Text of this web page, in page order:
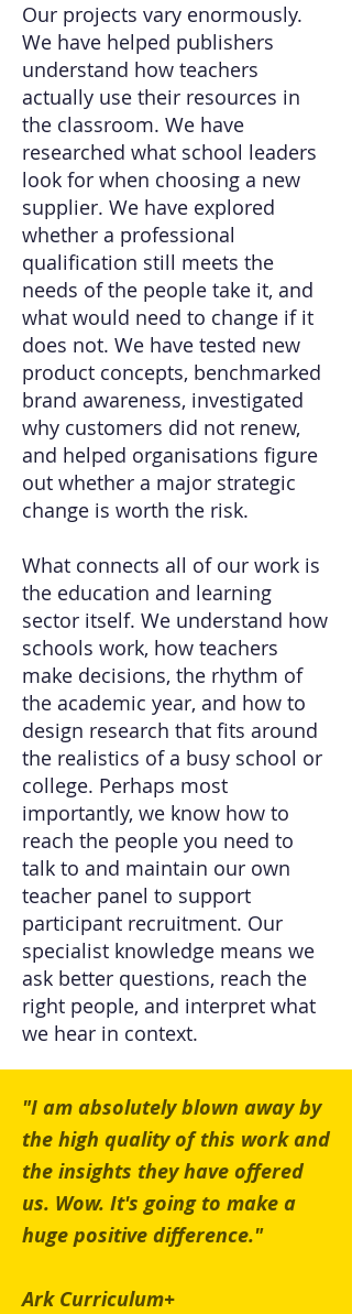
Our projects vary enormously.
We have helped publishers
understand how teachers
actually use their resources in
the classroom. We have
researched what school leaders
look for when choosing a new
supplier. We have explored
whether a professional
qualification still meets the
needs of the people take it, and
what would need to change if it
does not. We have tested new
product concepts, benchmarked
brand awareness, investigated
why customers did not renew,
and helped organisations figure
out whether a major strategic
change is worth the risk.
What connects all of our work is
the education and learning
sector itself. We understand how
schools work, how teachers
make decisions, the rhythm of
the academic year, and how to
design research that fits around
the realistics of a busy school or
college. Perhaps most
importantly, we know how to
reach the people you need to
talk to and maintain our own
teacher panel to support
participant recruitment. Our
specialist knowledge means we
ask better questions, reach the
right people, and interpret what
we hear in context.
"I am absolutely blown away by
the high quality of this work and
the insights they have offered
us. Wow. It's going to make a
huge positive difference."
Ark Curriculum+